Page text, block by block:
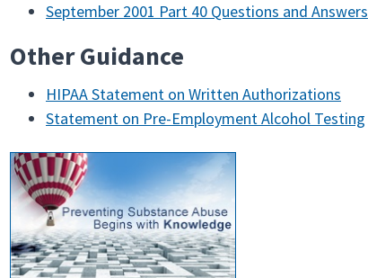
September 2001 Part 40 Questions and Answers
Other Guidance
HIPAA Statement on Written Authorizations
Statement on Pre-Employment Alcohol Testing